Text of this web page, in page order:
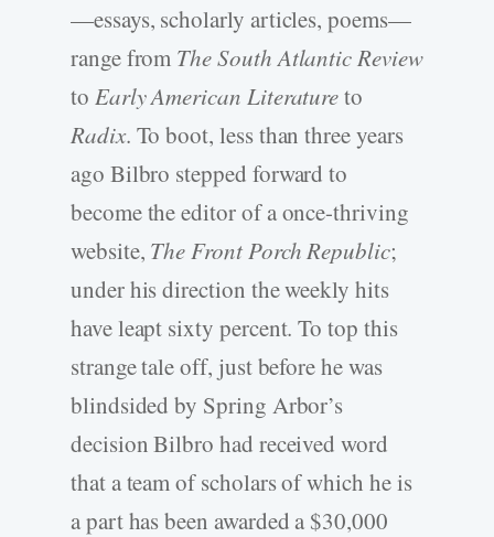
—essays, scholarly articles, poems—
range from The South Atlantic Review
to Early American Literatureto
Radix. To boot, less than three years
ago Bilbro stepped forward to
become the editor of a once-thriving
website, The Front Porch Republic;
under his direction the weekly hits
have leapt sixty percent. To top this
strange tale off, just before he was
blindsided by Spring Arbor’s
decision Bilbro had received word
that a team of scholars of which he is
a part has been awarded a $30,000